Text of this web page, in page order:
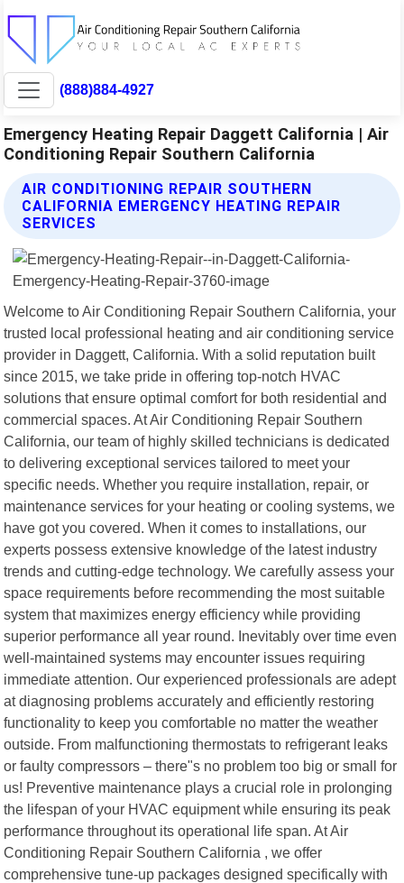
(888)884-4927
Emergency Heating Repair Daggett California | Air
Conditioning Repair Southern California
AIR CONDITIONING REPAIR SOUTHERN
CALIFORNIA EMERGENCY HEATING REPAIR
SERVICES
Welcome to Air Conditioning Repair Southern California, your
trusted local professional heating and air conditioning service
provider in Daggett, California. With a solid reputation built
since 2015, we take pride in offering top-notch HVAC
solutions that ensure optimal comfort for both residential and
commercial spaces. At Air Conditioning Repair Southern
California, our team of highly skilled technicians is dedicated
to delivering exceptional services tailored to meet your
specific needs. Whether you require installation, repair, or
maintenance services for your heating or cooling systems, we
have got you covered. When it comes to installations, our
experts possess extensive knowledge of the latest industry
trends and cutting-edge technology. We carefully assess your
space requirements before recommending the most suitable
system that maximizes energy efficiency while providing
superior performance all year round. Inevitably over time even
well-maintained systems may encounter issues requiring
immediate attention. Our experienced professionals are adept
at diagnosing problems accurately and efficiently restoring
functionality to keep you comfortable no matter the weather
outside. From malfunctioning thermostats to refrigerant leaks
or faulty compressors – there"s no problem too big or small for
us! Preventive maintenance plays a crucial role in prolonging
the lifespan of your HVAC equipment while ensuring its peak
performance throughout its operational life span. At Air
Conditioning Repair Southern California , we offer
comprehensive tune-up packages designed specifically with